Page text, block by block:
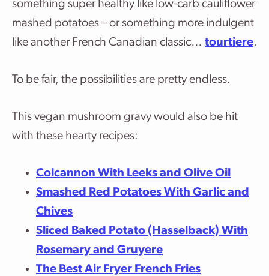
something super healthy like low-carb cauliflower
mashed potatoes – or something more indulgent
like another French Canadian classic… tourtiere.
To be fair, the possibilities are pretty endless.
This vegan mushroom gravy would also be hit
with these hearty recipes:
Colcannon With Leeks and Olive Oil
Smashed Red Potatoes With Garlic and
Chives
Sliced Baked Potato (Hasselback) With
Rosemary and Gruyere
The Best Air Fryer French Fries